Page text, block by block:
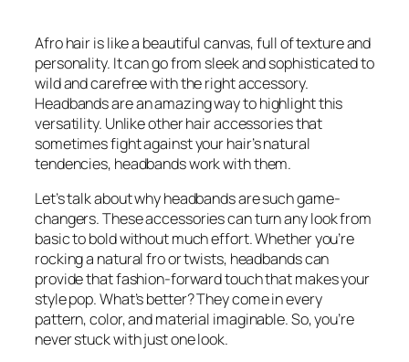
Afro hair is like a beautiful canvas, full of texture and
personality. It can go from sleek and sophisticated to
wild and carefree with the right accessory.
Headbands are an amazing way to highlight this
versatility. Unlike other hair accessories that
sometimes fight against your hair’s natural
tendencies, headbands work with them.
Let’s talk about why headbands are such game-
changers. These accessories can turn any look from
basic to bold without much effort. Whether you’re
rocking a natural fro or twists, headbands can
provide that fashion-forward touch that makes your
style pop. What’s better? They come in every
pattern, color, and material imaginable. So, you’re
never stuck with just one look.